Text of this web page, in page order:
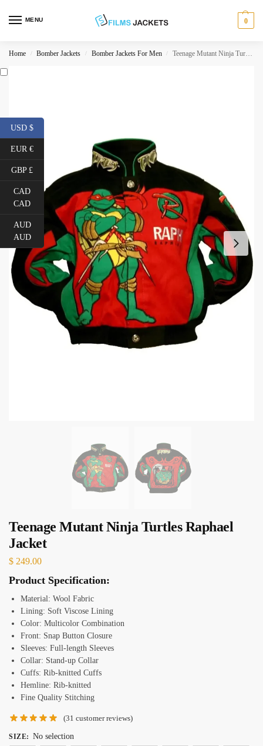
MENU 0
Home / Bomber Jackets / Bomber Jackets For Men / Teenage Mutant Ninja Turtles Raphael Jacket
Teenage Mutant Ninja Turtles Raphael
Jacket
$ 249.00
Product Specification:
Material: Wool Fabric
Lining: Soft Viscose Lining
Color: Multicolor Combination
Front: Snap Button Closure
Sleeves: Full-length Sleeves
Collar: Stand-up Collar
Cuffs: Rib-knitted Cuffs
Hemline: Rib-knitted
Fine Quality Stitching
(31 customer reviews)
SIZE: No selection
USD $
EUR €
GBP £
CAD
CAD
AUD
AUD